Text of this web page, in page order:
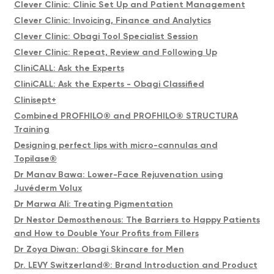
Clever Clinic: Clinic Set Up and Patient Management
Clever Clinic: Invoicing, Finance and Analytics
Clever Clinic: Obagi Tool Specialist Session
Clever Clinic: Repeat, Review and Following Up
CliniCALL: Ask the Experts
CliniCALL: Ask the Experts - Obagi Classified
Clinisept+
Combined PROFHILO® and PROFHILO® STRUCTURA
Training
Designing perfect lips with micro-cannulas and
Topilase®
Dr Manav Bawa: Lower-Face Rejuvenation using
Juvéderm Volux
Dr Marwa Ali: Treating Pigmentation
Dr Nestor Demosthenous: The Barriers to Happy Patients
and How to Double Your Profits from Fillers
Dr Zoya Diwan: Obagi Skincare for Men
Dr. LEVY Switzerland®: Brand Introduction and Product